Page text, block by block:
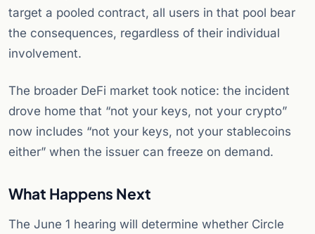
target a pooled contract, all users in that pool bear
the consequences, regardless of their individual
involvement.
The broader DeFi market took notice: the incident
drove home that “not your keys, not your crypto”
now includes “not your keys, not your stablecoins
either” when the issuer can freeze on demand.
What Happens Next
The June 1 hearing will determine whether Circle